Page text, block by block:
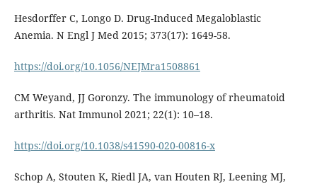
Hesdorffer C, Longo D. Drug-Induced Megaloblastic
Anemia. N Engl J Med 2015; 373(17): 1649-58.
https://doi.org/10.1056/NEJMra1508861
CM Weyand, JJ Goronzy. The immunology of rheumatoid
arthritis. Nat Immunol 2021; 22(1): 10–18.
https://doi.org/10.1038/s41590-020-00816-x
Schop A, Stouten K, Riedl JA, van Houten RJ, Leening MJ,